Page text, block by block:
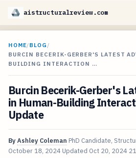
aistructuralreview.com
HOME/BLOG /
BURCIN BECERIK-GERBER'S LATEST
BUILDING INTERACTION …
Burcin Becerik-Gerber's
in Human-Building
Update
ByAshley Coleman PhD Candidate,
October 18, 2024 Updated Oct 20, 2024